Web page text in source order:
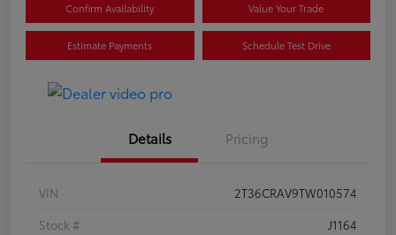
Confirm Availability Value Your Trade
Estimate Payments Schedule Test Drive
Details Pricing
VIN
2T36CRAV9TW010574
Stock #
J1164